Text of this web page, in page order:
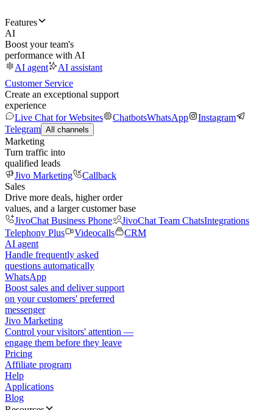
Features
AI
Boost your team's
performance with AI
AI agent
AI assistant
Customer Service
Create an exceptional support
experience
Live Chat for Websites
ChatbotsWhatsApp
Instagram
Telegram All channels
Marketing
Turn traffic into
qualified leads
Jivo Marketing
Callback
Sales
Drive more deals, higher order
values, and a larger customer base
JivoChat Business Phone
JivoChat Team ChatsIntegrations
Telephony Plus
Videocalls
CRM
AI agent
Handle frequently asked
questions automatically
WhatsApp
Boost sales and deliver support
on your customers' preferred
messenger
Jivo Marketing
Control your visitors' attention —
engage them before they leave
Pricing
Affiliate program
Help
Applications
Blog